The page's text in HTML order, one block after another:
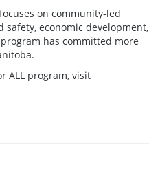
on community-led
economic development,
has committed more
ALL program, visit